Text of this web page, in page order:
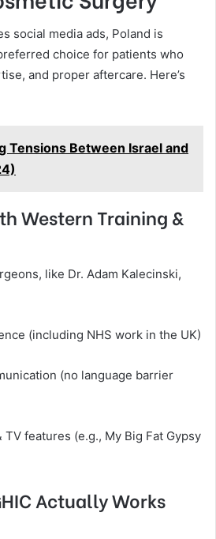
social media ads, Poland is
choice for patients who
and proper aftercare. Here’s
Tensions Between Israel and
Western Training &
like Dr. Adam Kalecinski,
(including NHS work in the UK)
(no language barrier
features (e.g., My Big Fat Gypsy
Actually Works